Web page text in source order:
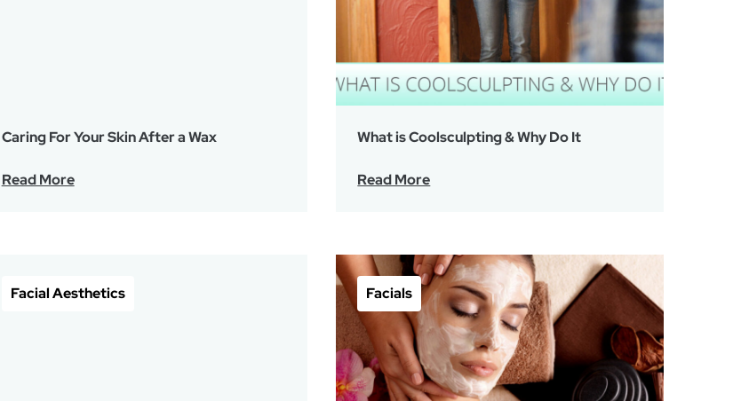
Caring For Your Skin After a Wax
Read More
What is Coolsculpting & Why Do It
Read More
Facial Aesthetics Facials